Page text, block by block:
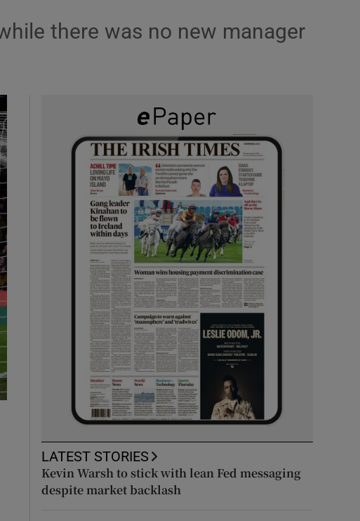
there was no new manager
LATEST STORIES
Kevin Warsh to stick with lean Fed messaging
despite market backlash